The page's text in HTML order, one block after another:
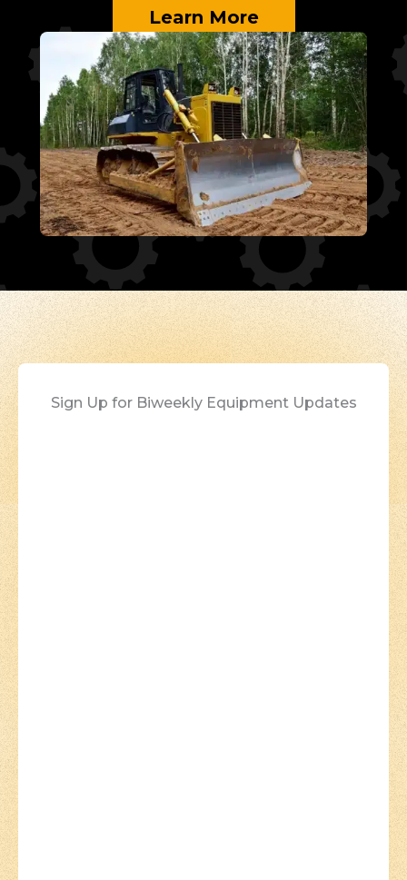
Learn More
Sign Up for Biweekly Equipment Updates